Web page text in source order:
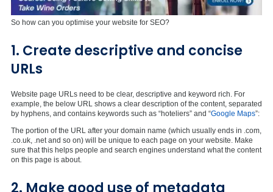
So how can you optimise your website for SEO?
1. Create descriptive and concise
URLs
Website page URLs need to be clear, descriptive and keyword rich. For
example, the below URL shows a clear description of the content, separated
by hyphens, and contains keywords such as “hoteliers” and “Google Maps”:
The portion of the URL after your domain name (which usually ends in .com,
.co.uk, .net and so on) will be unique to each page on your website. Make
sure that this helps people and search engines understand what the content
on this page is about.
2. Make good use of metadata